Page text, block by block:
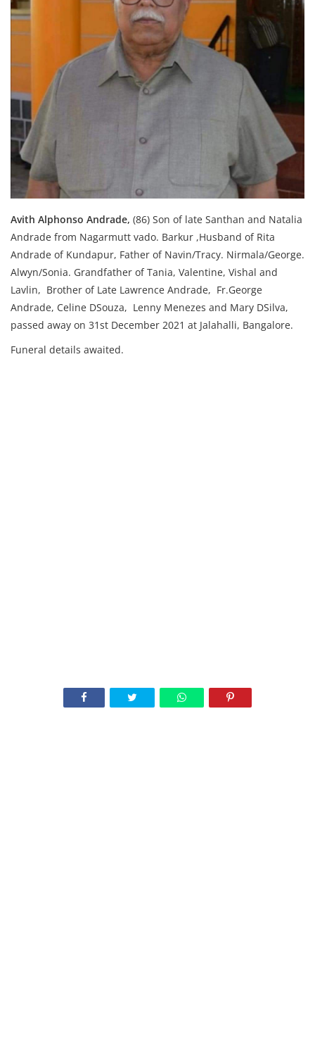
Avith Alphonso Andrade, (86) Son of late Santhan and Natalia
Andrade from Nagarmutt vado. Barkur ,Husband of Rita
Andrade of Kundapur, Father of Navin/Tracy. Nirmala/George.
Alwyn/Sonia. Grandfather of Tania, Valentine, Vishal and
Lavlin, Brother of Late Lawrence Andrade, Fr.George
Andrade, Celine DSouza, Lenny Menezes and Mary DSilva,
passed away on 31st December 2021 at Jalahalli, Bangalore.
Funeral details awaited.